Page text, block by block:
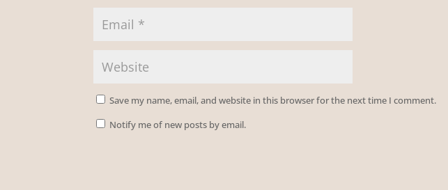
Save my name, email, and website in this browser for the next time I comment.
Notify me of new posts by email.